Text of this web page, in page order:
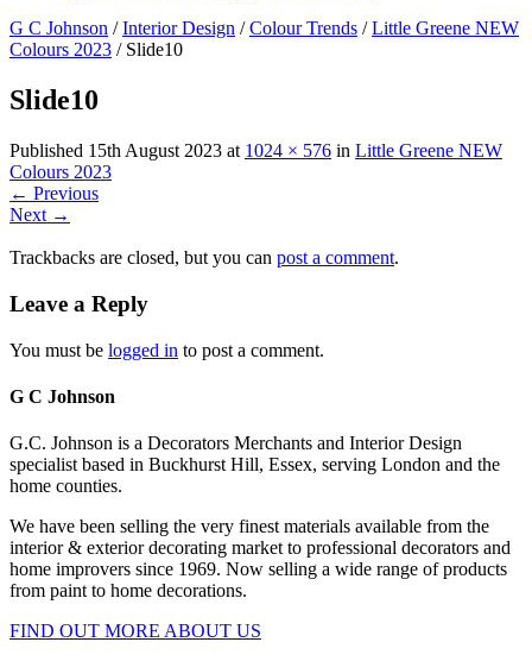
G C Johnson /Interior Design /Colour Trends /Little Greene NEW
Colours 2023 / Slide10
Slide10
Published 15th August 2023 at 1024 × 576 in Little Greene NEW
Colours 2023
← Previous
Next →
Trackbacks are closed, but you can post a comment.
Leave a Reply
You must be logged in to post a comment.
G C Johnson
G.C. Johnson is a Decorators Merchants and Interior Design
specialist based in Buckhurst Hill, Essex, serving London and the
home counties.
We have been selling the very finest materials available from the
interior & exterior decorating market to professional decorators and
home improvers since 1969. Now selling a wide range of products
from paint to home decorations.
FIND OUT MORE ABOUT US